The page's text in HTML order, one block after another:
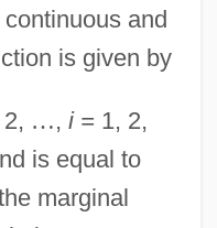
and
is given by
…, i = 1, 2,
is equal to
marginal